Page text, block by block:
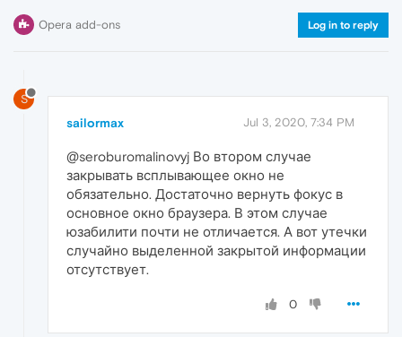
Opera add-ons Log in to reply
S
sailormax Jul 3, 2020, 7:34 PM
@seroburomalinovyj Во втором случае
закрывать всплывающее окно не
обязательно. Достаточно вернуть фокус в
основное окно браузера. В этом случае
юзабилити почти не отличается. А вот утечки
случайно выделенной закрытой информации
отсутствует.
0